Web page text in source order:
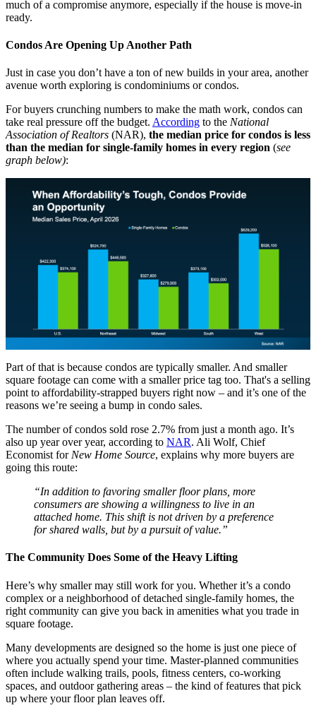
much of a compromise anymore, especially if the house is move-in
ready.
Condos Are Opening Up Another Path
Just in case you don’t have a ton of new builds in your area, another
avenue worth exploring is condominiums or condos.
For buyers crunching numbers to make the math work, condos can
take real pressure off the budget. According to the National
Association of Realtors (NAR), the median price for condos is less
than the median for single-family homes in every region (see
graph below):
Part of that is because condos are typically smaller. And smaller
square footage can come with a smaller price tag too. That's a selling
point to affordability-strapped buyers right now – and it’s one of the
reasons we’re seeing a bump in condo sales.
The number of condos sold rose 2.7% from just a month ago. It’s
also up year over year, according to NAR. Ali Wolf, Chief
Economist for New Home Source, explains why more buyers are
going this route:
“In addition to favoring smaller floor plans, more
consumers are showing a willingness to live in an
attached home. This shift is not driven by a preference
for shared walls, but by a pursuit of value.”
The Community Does Some of the Heavy Lifting
Here’s why smaller may still work for you. Whether it’s a condo
complex or a neighborhood of detached single-family homes, the
right community can give you back in amenities what you trade in
square footage.
Many developments are designed so the home is just one piece of
where you actually spend your time. Master-planned communities
often include walking trails, pools, fitness centers, co-working
spaces, and outdoor gathering areas – the kind of features that pick
up where your floor plan leaves off.